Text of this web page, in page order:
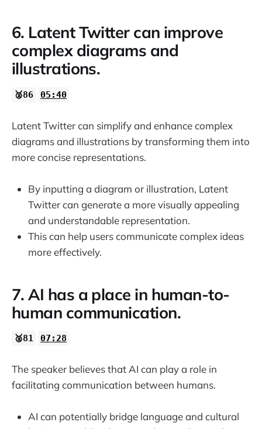
6. Latent Twitter can improve
complex diagrams and
illustrations.
🥈86 05:40
Latent Twitter can simplify and enhance complex
diagrams and illustrations by transforming them into
more concise representations.
By inputting a diagram or illustration, Latent
Twitter can generate a more visually appealing
and understandable representation.
This can help users communicate complex ideas
more effectively.
7. AI has a place in human-to-
human communication.
🥈81 07:28
The speaker believes that AI can play a role in
facilitating communication between humans.
AI can potentially bridge language and cultural